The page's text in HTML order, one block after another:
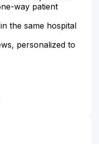
way patient
the same hospital
personalized to